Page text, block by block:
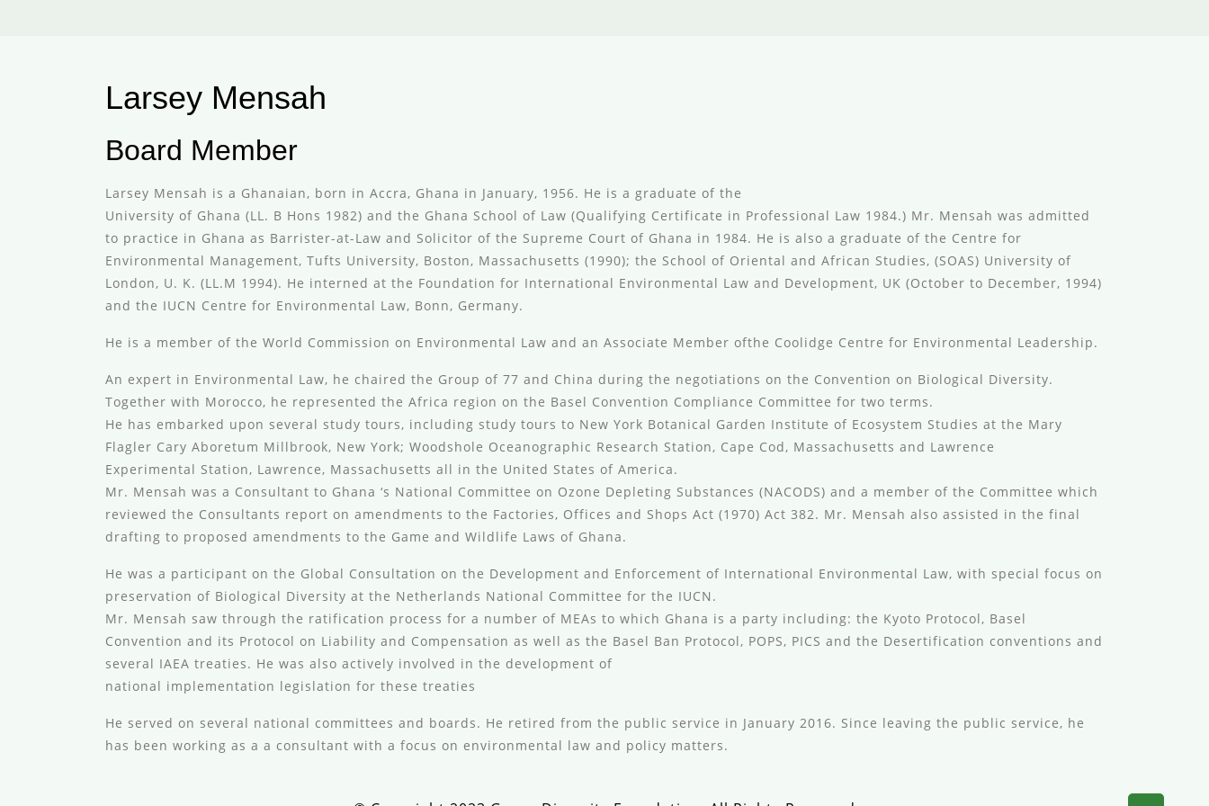
Larsey Mensah
Board Member
Larsey Mensah is a Ghanaian, born in Accra, Ghana in January, 1956. He is a graduate of the
University of Ghana (LL. B Hons 1982) and the Ghana School of Law (Qualifying Certificate in Professional Law 1984.) Mr. Mensah was admitted
to practice in Ghana as Barrister-at-Law and Solicitor of the Supreme Court of Ghana in 1984. He is also a graduate of the Centre for
Environmental Management, Tufts University, Boston, Massachusetts (1990); the School of Oriental and African Studies, (SOAS) University of
London, U. K. (LL.M 1994). He interned at the Foundation for International Environmental Law and Development, UK (October to December, 1994)
and the IUCN Centre for Environmental Law, Bonn, Germany.
He is a member of the World Commission on Environmental Law and an Associate Member ofthe Coolidge Centre for Environmental Leadership.
An expert in Environmental Law, he chaired the Group of 77 and China during the negotiations on the Convention on Biological Diversity.
Together with Morocco, he represented the Africa region on the Basel Convention Compliance Committee for two terms.
He has embarked upon several study tours, including study tours to New York Botanical Garden Institute of Ecosystem Studies at the Mary
Flagler Cary Aboretum Millbrook, New York; Woodshole Oceanographic Research Station, Cape Cod, Massachusetts and Lawrence
Experimental Station, Lawrence, Massachusetts all in the United States of America.
Mr. Mensah was a Consultant to Ghana ‘s National Committee on Ozone Depleting Substances (NACODS) and a member of the Committee which
reviewed the Consultants report on amendments to the Factories, Offices and Shops Act (1970) Act 382. Mr. Mensah also assisted in the final
drafting to proposed amendments to the Game and Wildlife Laws of Ghana.
He was a participant on the Global Consultation on the Development and Enforcement of International Environmental Law, with special focus on
preservation of Biological Diversity at the Netherlands National Committee for the IUCN.
Mr. Mensah saw through the ratification process for a number of MEAs to which Ghana is a party including: the Kyoto Protocol, Basel
Convention and its Protocol on Liability and Compensation as well as the Basel Ban Protocol, POPS, PICS and the Desertification conventions and
several IAEA treaties. He was also actively involved in the development of
national implementation legislation for these treaties
He served on several national committees and boards. He retired from the public service in January 2016. Since leaving the public service, he
has been working as a a consultant with a focus on environmental law and policy matters.